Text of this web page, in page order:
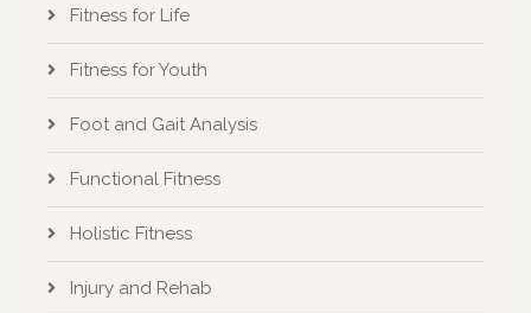
Fitness for Life
Fitness for Youth
Foot and Gait Analysis
Functional Fitness
Holistic Fitness
Injury and Rehab